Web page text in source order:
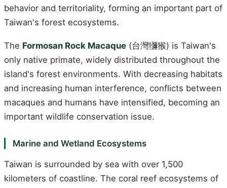
behavior and territoriality, forming an important part of
Taiwan's forest ecosystems.
The Formosan Rock Macaque (台灣獼猴) is Taiwan's
only native primate, widely distributed throughout the
island's forest environments. With decreasing habitats
and increasing human interference, conflicts between
macaques and humans have intensified, becoming an
important wildlife conservation issue.
Marine and Wetland Ecosystems
Taiwan is surrounded by sea with over 1,500
kilometers of coastline. The coral reef ecosystems of